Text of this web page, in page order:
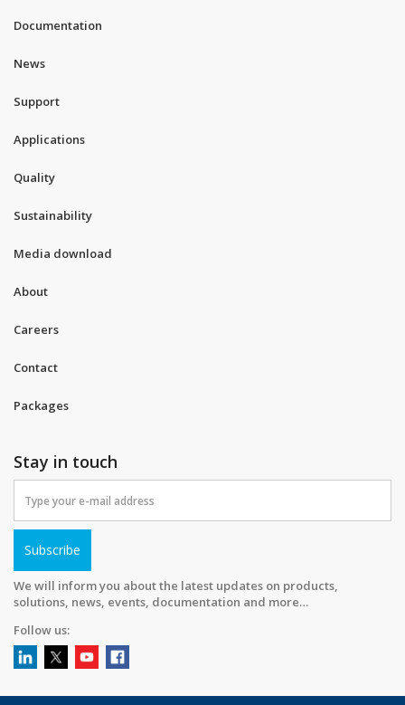
Documentation
News
Support
Applications
Quality
Sustainability
Media download
About
Careers
Contact
Packages
Stay in touch
Subscribe
We will inform you about the latest updates on products,
solutions, news, events, documentation and more…
Follow us: